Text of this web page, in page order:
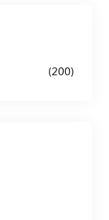
(200)